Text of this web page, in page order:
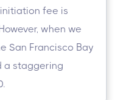
fee is
when we
San Francisco Bay
a staggering